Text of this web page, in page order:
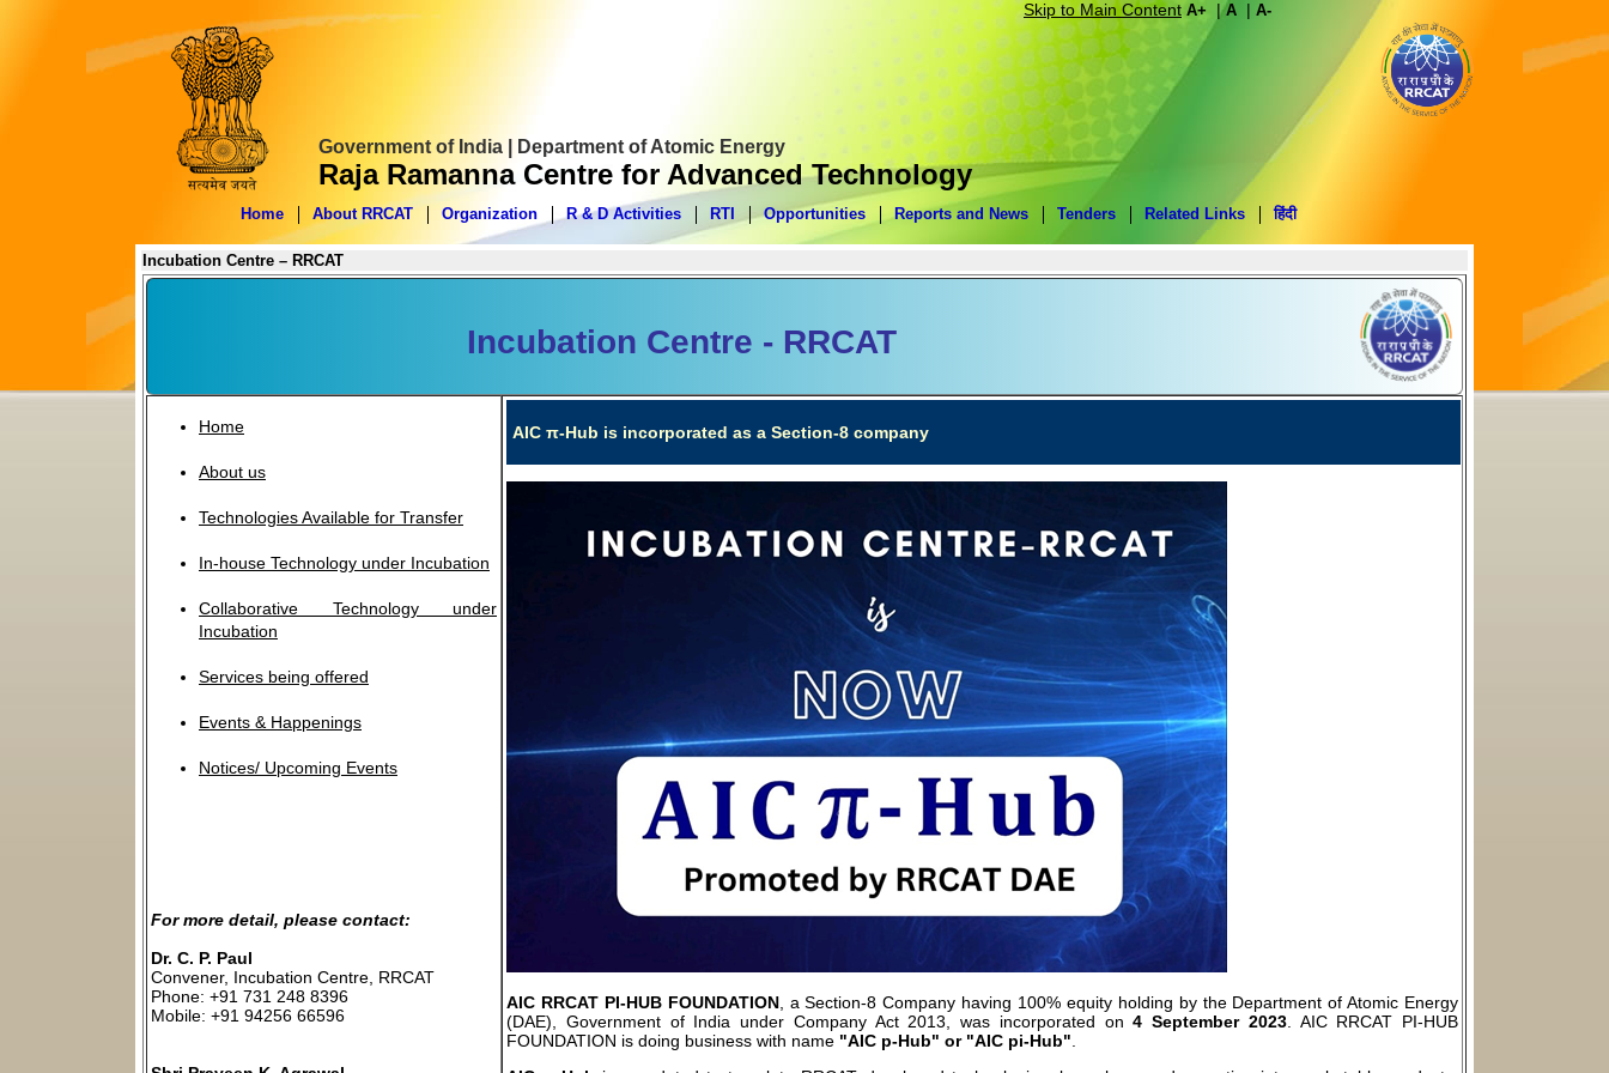
Skip to Main Content A+ |A | A-
Government of India | Department of Atomic Energy
Raja Ramanna Centre for Advanced Technology
Home About RRCAT Organization R & D Activities RTI Opportunities Reports and News Tenders Related Links हिंदी
Incubation Centre – RRCAT
Incubation Centre - RRCAT
Home
About us
Technologies Available for Transfer
In-house Technology under Incubation
Collaborative Technology under
Incubation
Services being offered
Events & Happenings
Notices/ Upcoming Events
For more detail, please contact:
Dr. C. P. Paul
Convener, Incubation Centre, RRCAT
Phone: +91 731 248 8396
Mobile: +91 94256 66596
AIC π-Hub is incorporated as a Section-8 company
AIC RRCAT PI-HUB FOUNDATION, a Section-8 Company having 100% equity holding by the Department of Atomic Energy
(DAE), Government of India under Company Act 2013, was incorporated on4 September 2023. AIC RRCAT PI-HUB
FOUNDATION is doing business with name "AIC p-Hub" or "AIC pi-Hub"